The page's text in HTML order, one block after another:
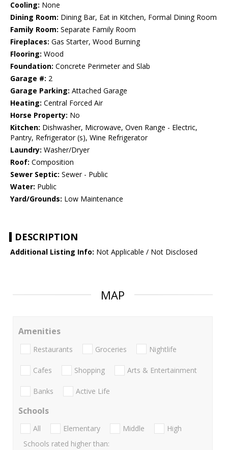
Cooling: None
Dining Room: Dining Bar, Eat in Kitchen, Formal Dining Room
Family Room: Separate Family Room
Fireplaces: Gas Starter, Wood Burning
Flooring: Wood
Foundation: Concrete Perimeter and Slab
Garage #: 2
Garage Parking: Attached Garage
Heating: Central Forced Air
Horse Property: No
Kitchen: Dishwasher, Microwave, Oven Range - Electric,
Pantry, Refrigerator (s), Wine Refrigerator
Laundry: Washer/Dryer
Roof: Composition
Sewer Septic: Sewer - Public
Water: Public
Yard/Grounds: Low Maintenance
DESCRIPTION
Additional Listing Info: Not Applicable / Not Disclosed
MAP
Amenities
Restaurants Groceries Nightlife
Cafes Shopping Arts & Entertainment
Banks Active Life
Schools
All Elementary Middle
High
Schools rated higher than: